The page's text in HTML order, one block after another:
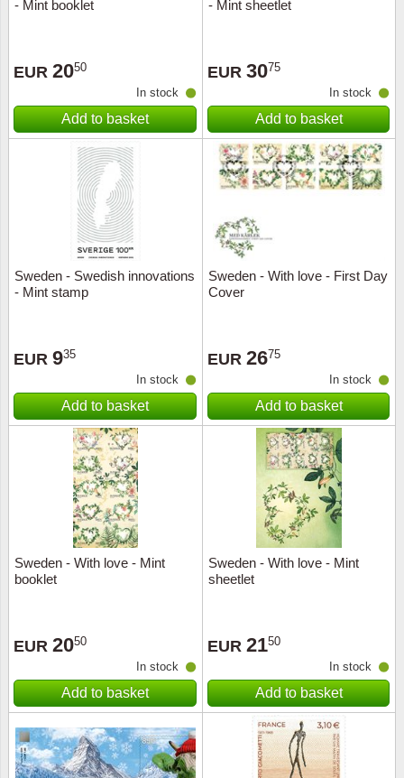
- Mint booklet
EUR 2050
In stock
Add to basket
- Mint sheetlet
EUR 3075
In stock
Add to basket
Sweden - Swedish innovations
- Mint stamp
EUR 935
In stock
Add to basket
Sweden - With love - First Day
Cover
EUR 2675
In stock
Add to basket
Sweden - With love - Mint
booklet
EUR 2050
In stock
Add to basket
Sweden - With love - Mint
sheetlet
EUR 2150
In stock
Add to basket